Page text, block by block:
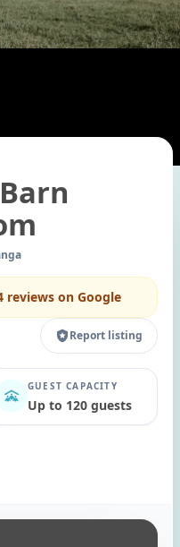
reviews on Google
Report listing
GUEST CAPACITY
Up to 120 guests